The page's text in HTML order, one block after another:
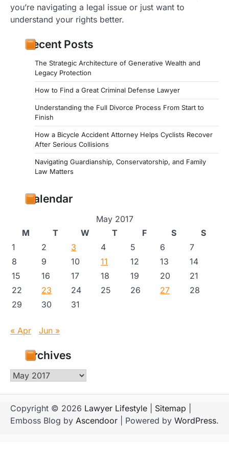
you’re navigating a legal issue or just want to
understand your rights better.
Recent Posts
The Strategic Architecture of Generative Wealth and
Legacy Protection
How to Find a Great Criminal Defense Lawyer
Understanding the Full Divorce Process From Start to
Finish
How a Bicycle Accident Attorney Helps Cyclists Recover
After Serious Collisions
Navigating Guardianship, Conservatorship, and Family
Law Matters
Calendar
May 2017
M
T W T F S
S
1
2 3 4 5 6
7
8
9 10 11 12 13
14
15
16 17 18 19 20
21
22
23 24 25 26 27
28
29
30 31
« Apr Jun »
Archives
Archives
Copyright © 2026 Lawyer Lifestyle Sitemap
Emboss Blog by Ascendoor | Powered by WordPress.